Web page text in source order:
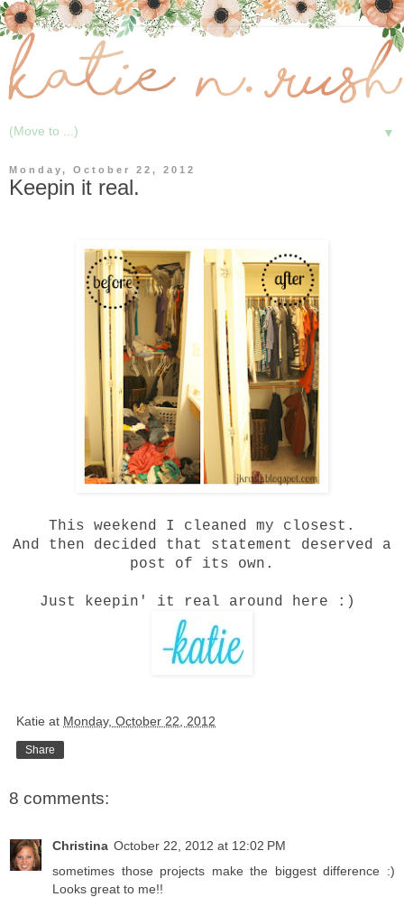
▼
Monday, October 22, 2012
Keepin it real.
This weekend I cleaned my closest.
And then decided that statement deserved a
post of its own.
Just keepin' it real around here :)
Katie at Monday, October 22, 2012
Share
8 comments:
Christina October 22, 2012 at 12:02 PM
sometimes those projects make the biggest difference :)
Looks great to me!!